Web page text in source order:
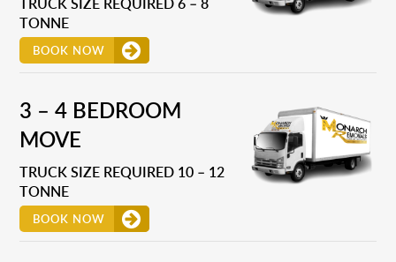
TONNE
BOOK NOW
3 – 4 BEDROOM
MOVE
TRUCK SIZE REQUIRED 10 – 12
TONNE
BOOK NOW